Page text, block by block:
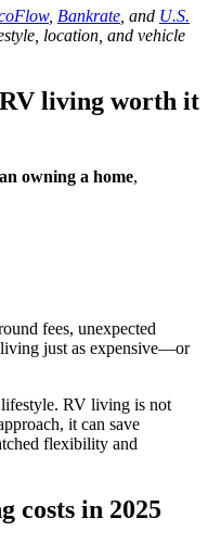
, Bankrate , and U.S.
location, and vehicle
living worth it
owning a home,
fees, unexpected
just as expensive—or
RV living is not
it can save
flexibility and
costs in 2025